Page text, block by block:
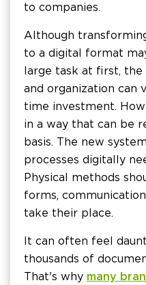
to companies.
Although
to a digital format
large task at first,
and organization can
time investment.
in a way that can be
basis. The new
processes digitally
Physical methods
forms,
take their place.
It can often feel
thousands of
That's why many